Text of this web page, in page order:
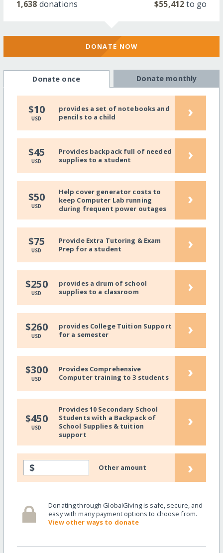
1,638 donations $55,412to go
DONATE NOW
Donate once Donate monthly
$10
USD
provides a set of notebooks and
pencils to a child
›
$45
USD
Provides backpack full of needed
supplies to a student
›
$50
USD
Help cover generator costs to
keep Computer Lab running
during frequent power outages
›
$75
USD
Provide Extra Tutoring & Exam
Prep for a student
›
$250
USD
provides a drum of school
supplies to a classroom
›
$260
USD
provides College Tuition Support
for a semester
›
$300
USD
Provides Comprehensive
Computer training to 3 students
›
$450
USD
Provides 10 Secondary School
Students with a Backpack of
School Supplies & tuition
support
›
$ Other amount ›
Donating through GlobalGiving is safe, secure, and
easy with many payment options to choose from.
View other ways to donate